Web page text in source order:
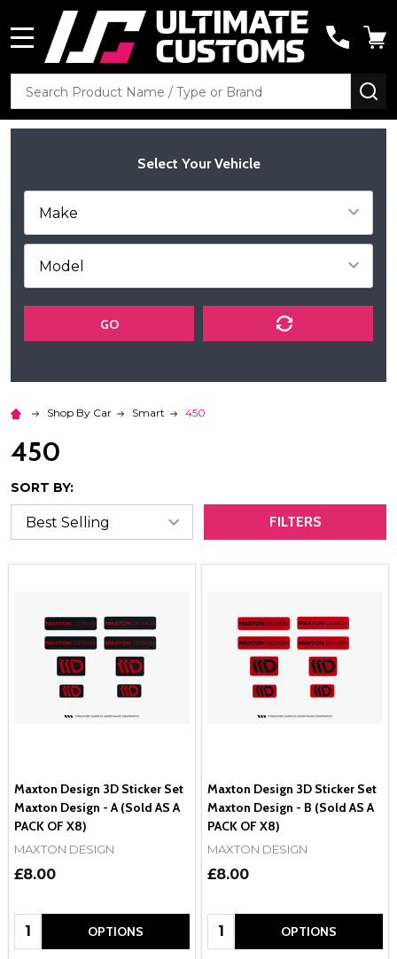
Search
Select Your Vehicle
GO
Shop By Car Smart 450
450
SORT BY:
FILTERS
Maxton Design 3D Sticker Set
Maxton Design - A (Sold AS A
PACK OF X8)
MAXTON DESIGN
£8.00
Quantity: OPTIONS
Maxton Design 3D Sticker Set
Maxton Design - B (Sold AS A
PACK OF X8)
MAXTON DESIGN
£8.00
Quantity: OPTIONS